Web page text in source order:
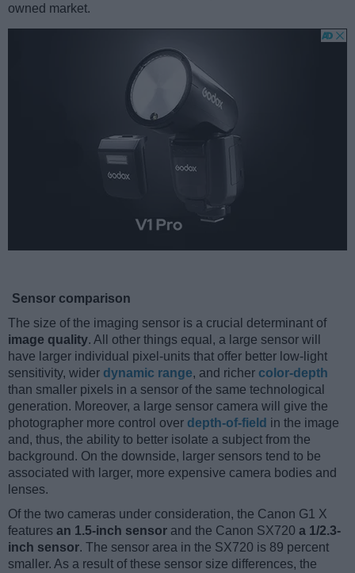
owned market.
Sensor comparison
The size of the imaging sensor is a crucial determinant of
image quality. All other things equal, a large sensor will
have larger individual pixel-units that offer better low-light
sensitivity, wider dynamic range, and richer color-depth
than smaller pixels in a sensor of the same technological
generation. Moreover, a large sensor camera will give the
photographer more control over depth-of-field in the image
and, thus, the ability to better isolate a subject from the
background. On the downside, larger sensors tend to be
associated with larger, more expensive camera bodies and
lenses.
Of the two cameras under consideration, the Canon G1 X
features an 1.5-inch sensor and the Canon SX720 a 1/2.3-
inch sensor. The sensor area in the SX720 is 89 percent
smaller. As a result of these sensor size differences, the